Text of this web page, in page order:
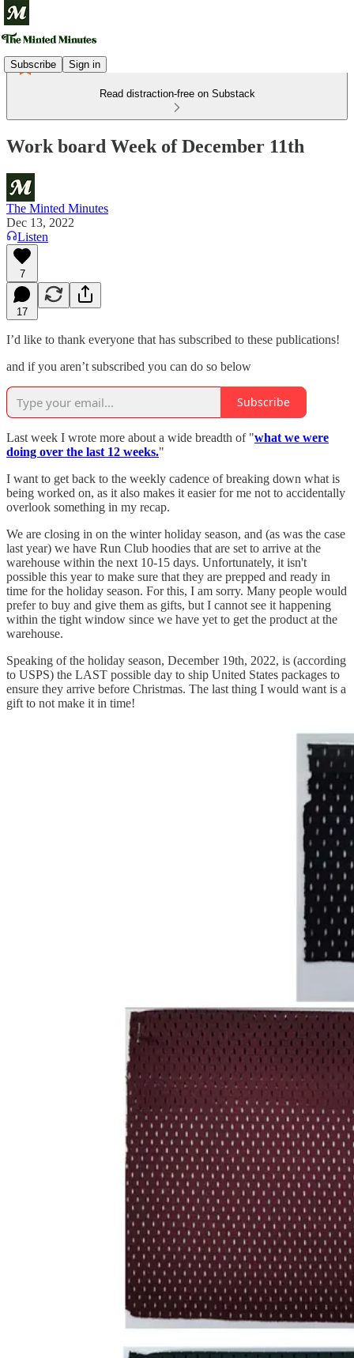
Subscribe Sign in
Read distraction-free on Substack
Work board Week of December 11th
The Minted Minutes
Dec 13, 2022
Listen
7
17
I’d like to thank everyone that has subscribed to these publications!
and if you aren’t subscribed you can do so below
Subscribe
Last week I wrote more about a wide breadth of "what we were
doing over the last 12 weeks."
I want to get back to the weekly cadence of breaking down what is
being worked on, as it also makes it easier for me not to accidentally
overlook something in my recap.
We are closing in on the winter holiday season, and (as was the case
last year) we have Run Club hoodies that are set to arrive at the
warehouse within the next 10-15 days. Unfortunately, it isn't
possible this year to make sure that they are prepped and ready in
time for the holiday season. For this, I am sorry. Many people would
prefer to buy and give them as gifts, but I cannot see it happening
within the tight window since we have yet to get the product at the
warehouse.
Speaking of the holiday season, December 19th, 2022, is (according
to USPS) the LAST possible day to ship United States packages to
ensure they arrive before Christmas. The last thing I would want is a
gift to not make it in time!